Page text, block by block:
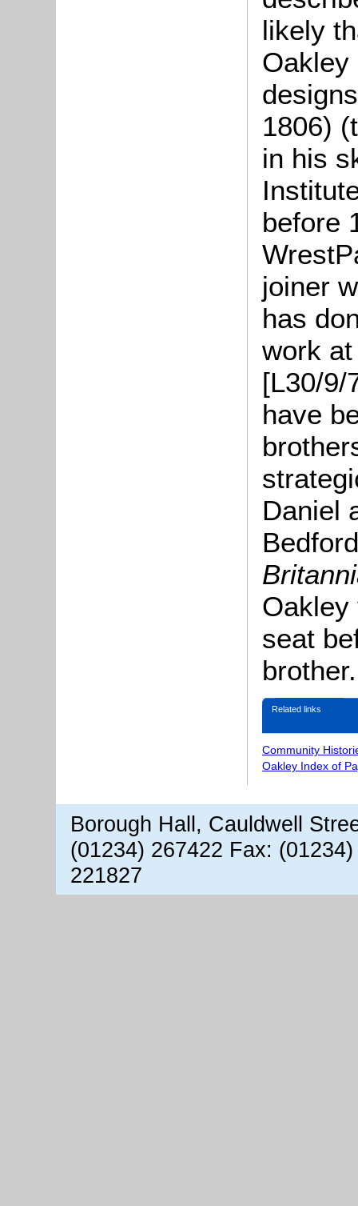
likely
Oakley
1806)
in his
before
joiner
has
work at
[L30/9/
have
Daniel
Oakley
seat
brother.
Related links
Community
Oakley Index of
Borough Hall, Cauldwell
(01234) 267422 Fax:
221827